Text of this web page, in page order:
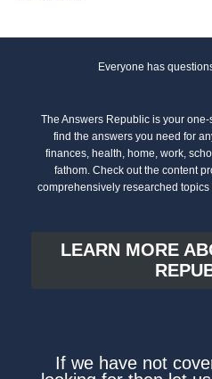
Everyone has
The Answers Republic is your
find the answers you need for
finances, health, home, work,
fathom. Check out the content
comprehensively researched
LEARN MORE
If we have not